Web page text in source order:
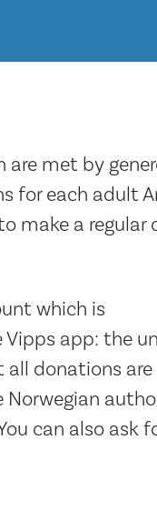
met by
for each adult
make a
which is
Vipps app: the
all donations
can also ask